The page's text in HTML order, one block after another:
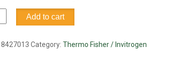
Add to cart
Category: Thermo Fisher / Invitrogen